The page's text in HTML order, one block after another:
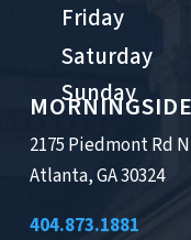
Friday
Saturday
Sunday
2175 Piedmont Rd
Atlanta, GA 30324
404.873.1881